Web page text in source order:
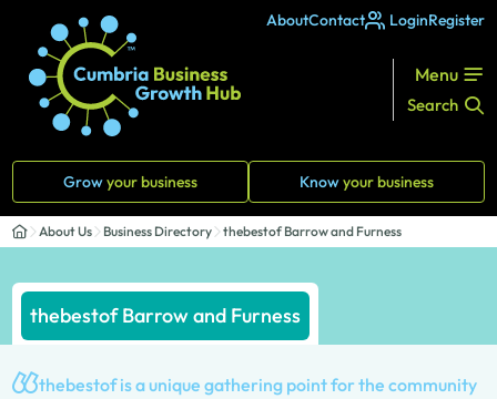
AboutContact LoginRegister
Menu
Search
Growyour business Knowyour business
About Us Business Directory thebestof Barrow and Furness
thebestof Barrow and Furness
thebestof is a unique gathering point for the community